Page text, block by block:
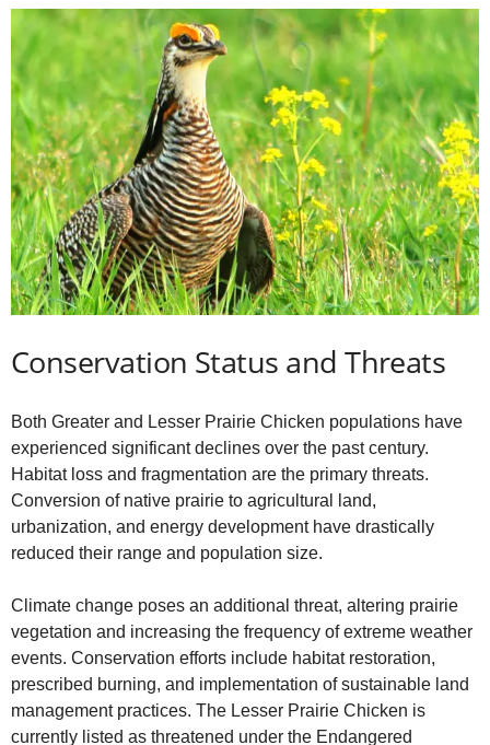
Conservation Status and Threats
Both Greater and Lesser Prairie Chicken populations have
experienced significant declines over the past century.
Habitat loss and fragmentation are the primary threats.
Conversion of native prairie to agricultural land,
urbanization, and energy development have drastically
reduced their range and population size.
Climate change poses an additional threat, altering prairie
vegetation and increasing the frequency of extreme weather
events. Conservation efforts include habitat restoration,
prescribed burning, and implementation of sustainable land
management practices. The Lesser Prairie Chicken is
currently listed as threatened under the Endangered